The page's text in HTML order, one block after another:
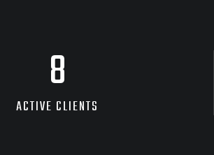
14
ACTIVE CLIENTS